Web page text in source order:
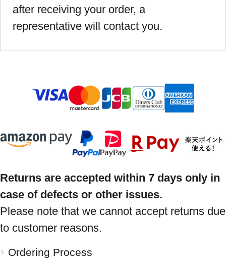
after receiving your order, a
representative will contact you.
Returns are accepted within 7 days only in
case of defects or other issues.
Please note that we cannot accept returns due
to customer reasons.
Ordering Process